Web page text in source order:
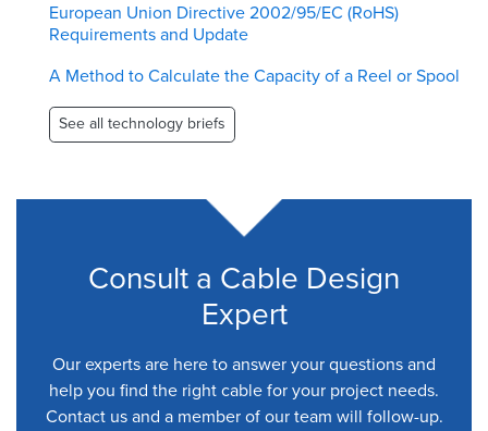
European Union Directive 2002/95/EC (RoHS)
Requirements and Update
A Method to Calculate the Capacity of a Reel or Spool
See all technology briefs
Consult a Cable Design
Expert
Our experts are here to answer your questions and
help you find the right cable for your project needs.
Contact us and a member of our team will follow-up.